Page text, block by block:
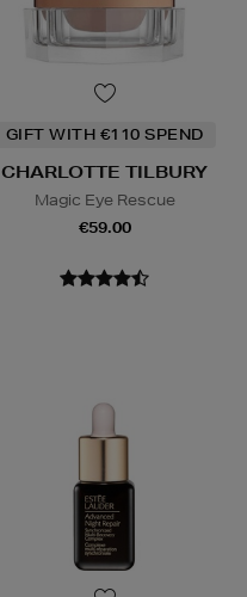
GIFT WITH €110 SPEND
CHARLOTTE TILBURY
Magic Eye Rescue
€59.00